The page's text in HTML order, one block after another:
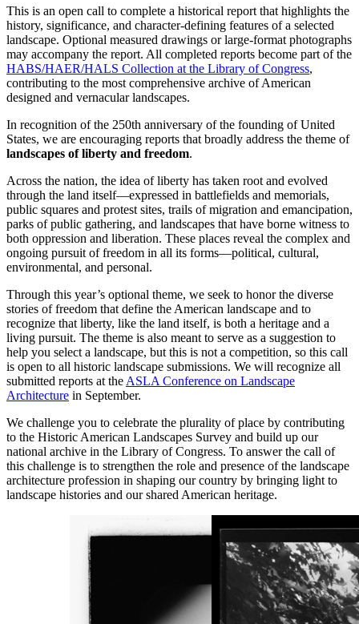
This is an open call to complete a historical report that highlights the
history, significance, and character-defining features of a selected
landscape. Optional measured drawings or large-format photographs
may accompany the report. All completed reports become part of the
HABS/HAER/HALS Collection at the Library of Congress,
contributing to the most comprehensive archive of American
designed and vernacular landscapes.
In recognition of the 250th anniversary of the founding of United
States, we are encouraging reports that broadly address the theme of
landscapes of liberty and freedom.
Across the nation, the idea of liberty has taken root and evolved
through the land itself—expressed in battlefields and memorials,
public squares and protest sites, trails of migration and emancipation,
parks of public gathering, and landscapes that have borne witness to
both oppression and liberation. These places reveal the complex and
ongoing pursuit of freedom in all its forms—political, cultural,
environmental, and personal.
Through this year’s optional theme, we seek to honor the diverse
stories of freedom that define the American landscape and to
recognize that liberty, like the land itself, is both a heritage and a
living pursuit. The theme is also meant to serve as a suggestion to
help you select a landscape, but this is not a competition, so this call
is open to all historic landscape submissions. We will recognize all
submitted reports at the ASLA Conference on Landscape
Architecture in September.
We challenge you to celebrate the plurality of place by contributing
to the Historic American Landscapes Survey and build up our
national archive in the Library of Congress. To answer the call of
this challenge is to strengthen the role and presence of the landscape
architecture profession in shaping our country by bringing light to
landscape histories and our shared American heritage.